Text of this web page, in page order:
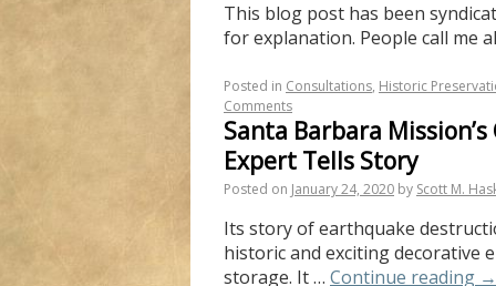
This blog post has been
for explanation. People call me
Posted in Consultations, Historic
Comments
Santa Barbara
Expert Tells Story
Posted on January 24, 2020 by Scott M.
Its story of earthquake
historic and exciting decorative
storage. It … Continue reading →